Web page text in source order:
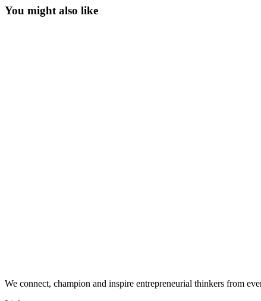
You might also like
We connect, champion and inspire entrepreneurial thinkers from